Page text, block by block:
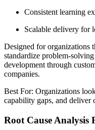
Consistent learning
Scalable delivery for
Designed for organizations
standardize problem-
development through
companies.
Best For: Organizations
capability gaps, and deliver
Root Cause Analysis